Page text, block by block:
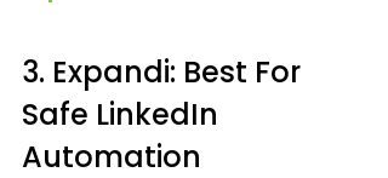
3. Expandi: Best For
Safe LinkedIn
Automation